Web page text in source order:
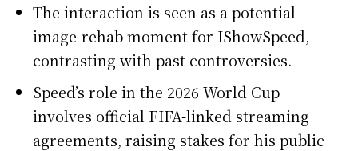
The interaction is seen as a potential
image-rehab moment for IShowSpeed,
contrasting with past controversies.
Speed’s role in the 2026 World Cup
involves official FIFA-linked streaming
agreements, raising stakes for his public